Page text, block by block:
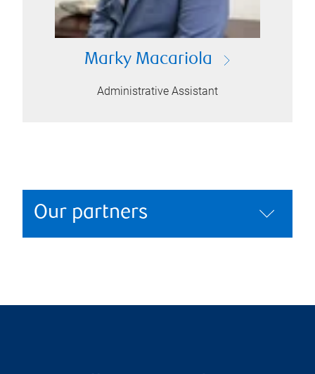
Marky Macariola
Administrative Assistant
Our partners